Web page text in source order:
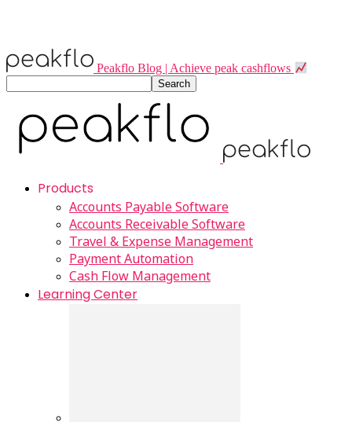
Peakflo Blog | Achieve peak cashflows
Products
Accounts Payable Software
Accounts Receivable Software
Travel & Expense Management
Payment Automation
Cash Flow Management
Learning Center